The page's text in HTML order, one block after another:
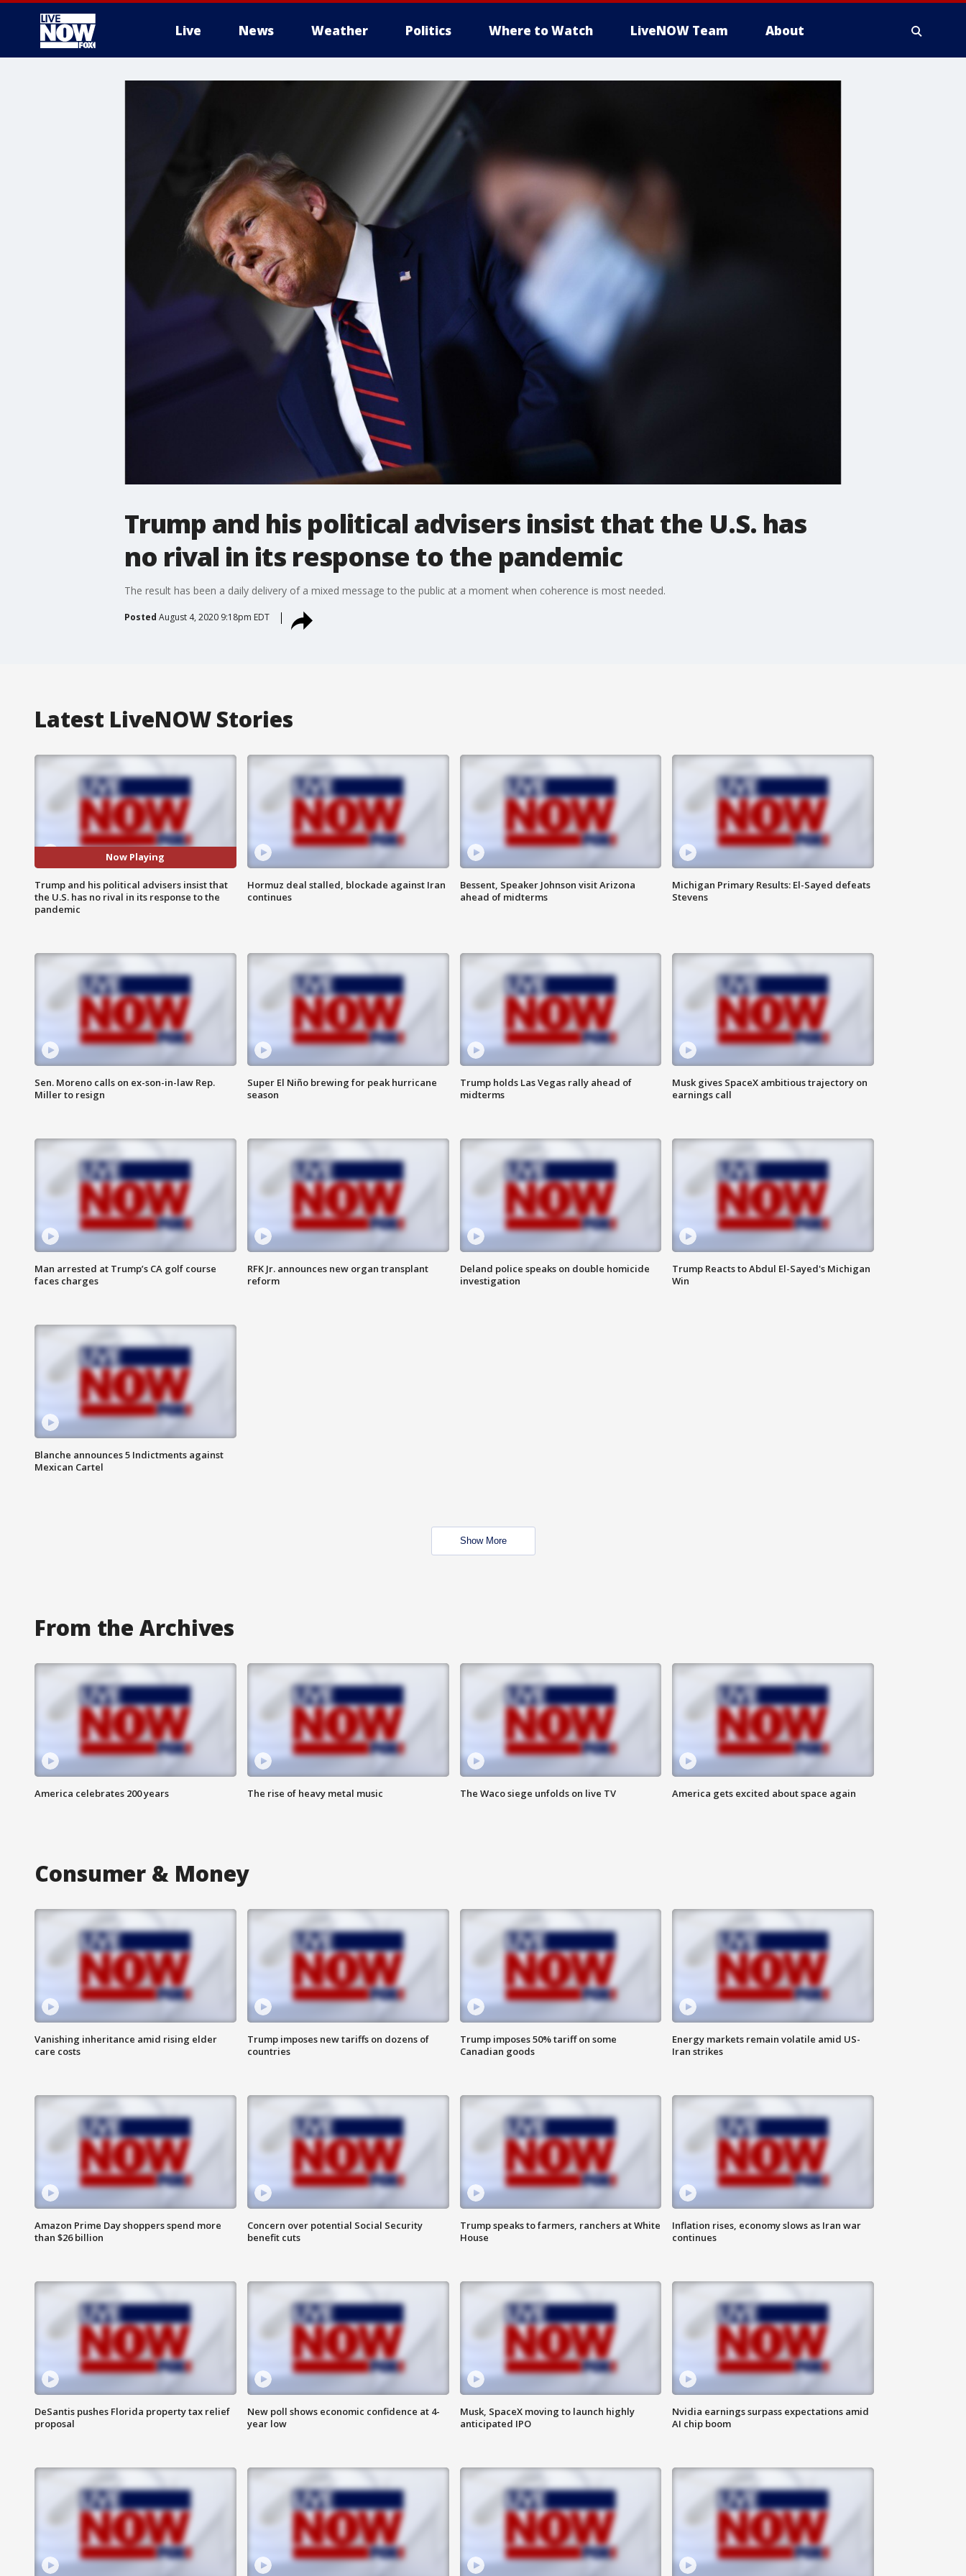
Live News Weather Politics Where to Watch LiveNOW Team About
More
Trump and his political advisers insist that the U.S. has
no rival in its response to the pandemic
The result has been a daily delivery of a mixed message to the public at a moment when coherence is most needed.
Posted August 4, 2020 9:18pm EDT
Latest LiveNOW Stories
Now Playing
Trump and his political advisers insist that
the U.S. has no rival in its response to the
pandemic
Hormuz deal stalled, blockade against Iran
continues
Bessent, Speaker Johnson visit Arizona
ahead of midterms
Michigan Primary Results: El-Sayed defeats
Stevens
Sen. Moreno calls on ex-son-in-law Rep.
Miller to resign
Super El Niño brewing for peak hurricane
season
Trump holds Las Vegas rally ahead of
midterms
Musk gives SpaceX ambitious trajectory on
earnings call
Man arrested at Trump’s CA golf course
faces charges
RFK Jr. announces new organ transplant
reform
Deland police speaks on double homicide
investigation
Trump Reacts to Abdul El-Sayed's Michigan
Win
Blanche announces 5 Indictments against
Mexican Cartel
Show More
From the Archives
America celebrates 200 years The rise of heavy metal music The Waco siege unfolds on live TV America gets excited about space again
Consumer & Money
Vanishing inheritance amid rising elder
care costs
Trump imposes new tariffs on dozens of
countries
Trump imposes 50% tariff on some
Canadian goods
Energy markets remain volatile amid US-
Iran strikes
Amazon Prime Day shoppers spend more
than $26 billion
Concern over potential Social Security
benefit cuts
Trump speaks to farmers, ranchers at White
House
Inflation rises, economy slows as Iran war
continues
DeSantis pushes Florida property tax relief
proposal
New poll shows economic confidence at 4-
year low
Musk, SpaceX moving to launch highly
anticipated IPO
Nvidia earnings surpass expectations amid
AI chip boom